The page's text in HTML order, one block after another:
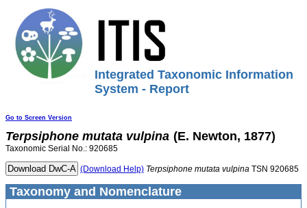
Integrated Taxonomic Information
System - Report
Go to Screen Version
Terpsiphone mutata vulpina (E. Newton, 1877)
Taxonomic Serial No.: 920685
(Download Help) Terpsiphone mutata vulpina TSN 920685
Taxonomy and Nomenclature